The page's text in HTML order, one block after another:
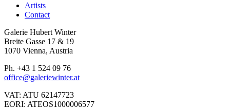
Artists
Contact
Galerie Hubert Winter
Breite Gasse 17 & 19
1070 Vienna, Austria
Ph. +43 1 524 09 76
office@galeriewinter.at
VAT: ATU 62147723
EORI: ATEOS1000006577